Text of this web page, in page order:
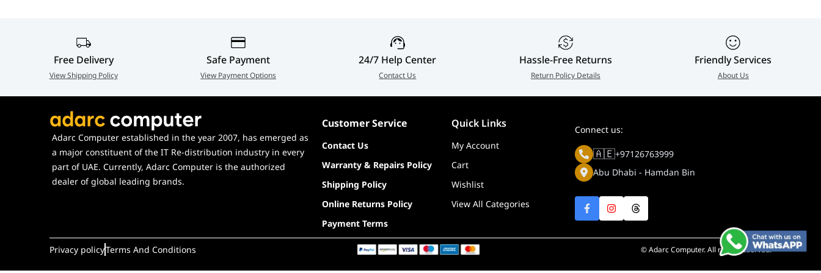
1 x P723 ROG Harpe II Ace gaming mouse, 1 x Wireless Receiver, 1 x Wireless Receiver
Extender, 1 x ROG Paracord, 1 set x Mouse grip tape (4 pcs, one-time stick), 1 set x 100%
PTFE Mouse Feet (2 semi-circle, 1 for sensor), 1 x Thank you card + Hotkey QSG, 1 x
Warranty Card, 1 x Quick Start Guide, 1 x ROG logo sticker
Key Switch ROG 100M Optical Micro Switch
Free Delivery
View Shipping Policy
Safe Payment
View Payment Options
24/7 Help Center
Contact Us
Hassle-Free Returns
Return Policy Details
Friendly Services
About Us
Adarc Computer established in the year 2007, has emerged as
a major constituent of the IT Re-distribution industry in every
part of UAE. Currently, Adarc Computer is the authorized
dealer of global leading brands.
Customer Service Quick Links
Contact Us
My Account
Warranty & Repairs Policy
Cart
Shipping Policy
Wishlist
Online Returns Policy
View All Categories
Payment Terms
Connect us:
🇦🇪+97126763999
Abu Dhabi - Hamdan Bin
Privacy policyTerms And Conditions © Adarc Computer. All rights reserved.